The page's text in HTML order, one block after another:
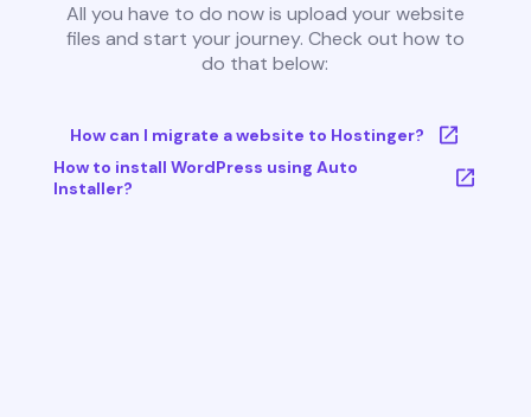
All you have to do now is upload your website
files and start your journey. Check out how to
do that below:
How can I migrate a website to Hostinger?
How to install WordPress using Auto
Installer?